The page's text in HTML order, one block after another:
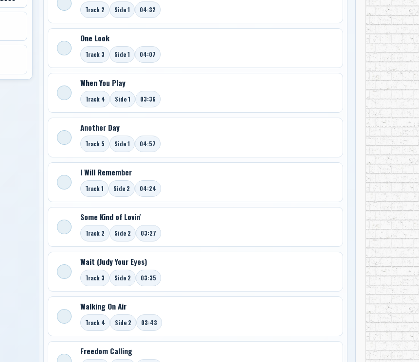
Track 2 Side 1 04:32
One Look
Track 3 Side 1 04:07
When You Play
Track 4 Side 1 03:36
Another Day
Track 5 Side 1 04:57
I Will Remember
Track 1 Side 2 04:24
Some Kind of Lovin'
Track 2 Side 2 03:27
Wait (Judy Your Eyes)
Track 3 Side 2 03:35
Walking On Air
Track 4 Side 2 03:43
Freedom Calling